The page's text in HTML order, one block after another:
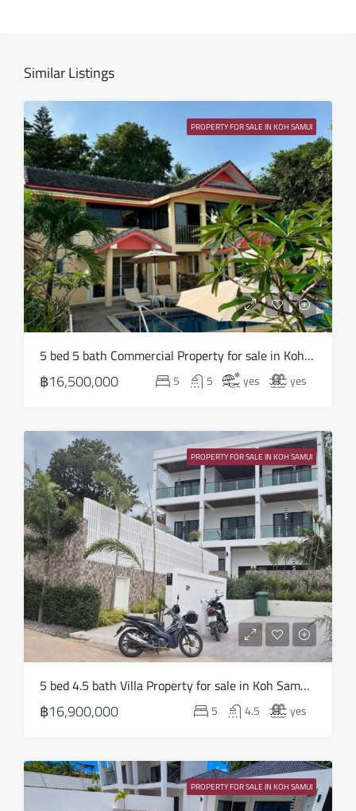
Aug
Sun
16
Aug
Mon
17
Aug
18
Aug
Wed
19
Aug
Thu
20
Fri
21
Aug
Sat
22
Sun
23
Aug
Similar Listings
PROPERTY FOR SALE IN KOH SAMUI
5 bed 5 bath Commercial Property for sale in Koh Samui in Chaweng Noi – HS0907
฿16,500,000 5 5 yes yes
PROPERTY FOR SALE IN KOH SAMUI
5 bed 4.5 bath Villa Property for sale in Koh Samui in Choeng Mon – HS0905
฿16,900,000 5 4.5 yes
PROPERTY FOR SALE IN KOH SAMUI